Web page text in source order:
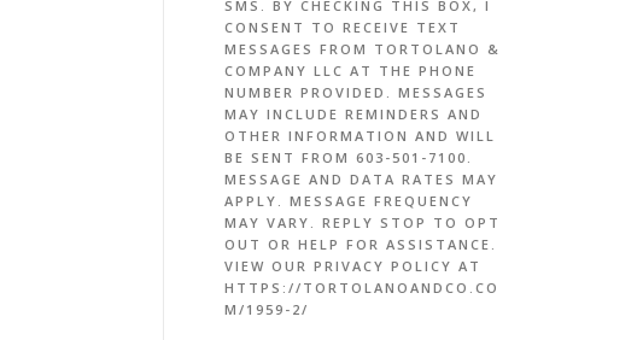
SMS. BY CHECKING THIS BOX, I
CONSENT TO RECEIVE TEXT
MESSAGES FROM TORTOLANO &
COMPANY LLC AT THE PHONE
NUMBER PROVIDED. MESSAGES
MAY INCLUDE REMINDERS AND
OTHER INFORMATION AND WILL
BE SENT FROM 603-501-7100.
MESSAGE AND DATA RATES MAY
APPLY. MESSAGE FREQUENCY
MAY VARY. REPLY STOP TO OPT
OUT OR HELP FOR ASSISTANCE.
VIEW OUR PRIVACY POLICY AT
HTTPS://TORTOLANOANDCO.CO
M/1959-2/